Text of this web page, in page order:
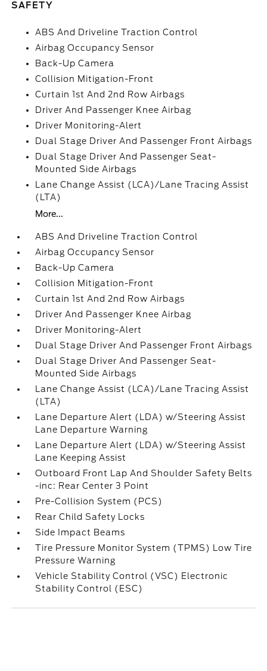
SAFETY
ABS And Driveline Traction Control
Airbag Occupancy Sensor
Back-Up Camera
Collision Mitigation-Front
Curtain 1st And 2nd Row Airbags
Driver And Passenger Knee Airbag
Driver Monitoring-Alert
Dual Stage Driver And Passenger Front Airbags
Dual Stage Driver And Passenger Seat-
Mounted Side Airbags
Lane Change Assist (LCA)/Lane Tracing Assist
(LTA)
More...
ABS And Driveline Traction Control
Airbag Occupancy Sensor
Back-Up Camera
Collision Mitigation-Front
Curtain 1st And 2nd Row Airbags
Driver And Passenger Knee Airbag
Driver Monitoring-Alert
Dual Stage Driver And Passenger Front Airbags
Dual Stage Driver And Passenger Seat-
Mounted Side Airbags
Lane Change Assist (LCA)/Lane Tracing Assist
(LTA)
Lane Departure Alert (LDA) w/Steering Assist
Lane Departure Warning
Lane Departure Alert (LDA) w/Steering Assist
Lane Keeping Assist
Outboard Front Lap And Shoulder Safety Belts
-inc: Rear Center 3 Point
Pre-Collision System (PCS)
Rear Child Safety Locks
Side Impact Beams
Tire Pressure Monitor System (TPMS) Low Tire
Pressure Warning
Vehicle Stability Control (VSC) Electronic
Stability Control (ESC)